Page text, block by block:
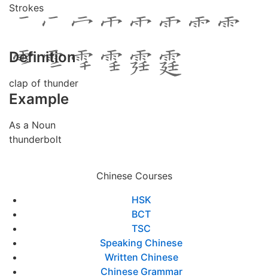
Strokes
Definition
clap of thunder
Example
As a Noun
thunderbolt
Chinese Courses
HSK
BCT
TSC
Speaking Chinese
Written Chinese
Chinese Grammar